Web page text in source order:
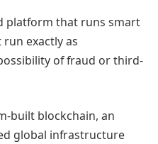
platform that runs smart
exactly as
of fraud or third-
built blockchain, an
global infrastructure